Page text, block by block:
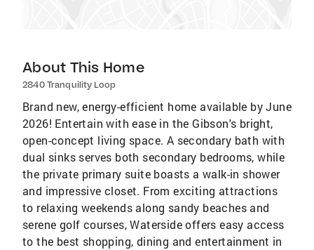
About This Home
2840 Tranquility Loop
Brand new, energy-efficient home available by June
2026! Entertain with ease in the Gibson's bright,
open-concept living space. A secondary bath with
dual sinks serves both secondary bedrooms, while
the private primary suite boasts a walk-in shower
and impressive closet. From exciting attractions
to relaxing weekends along sandy beaches and
serene golf courses, Waterside offers easy access
to the best shopping, dining and entertainment in